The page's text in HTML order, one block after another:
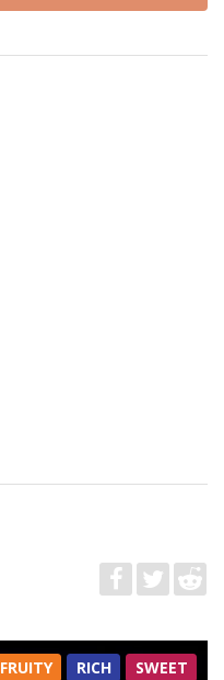
FRUITY RICH SWEET